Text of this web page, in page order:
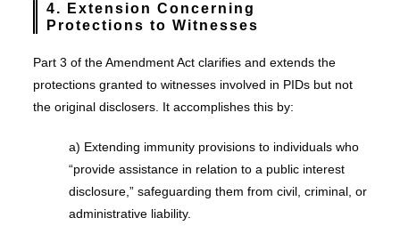
4. Extension Concerning
Protections to Witnesses
Part 3 of the Amendment Act clarifies and extends the
protections granted to witnesses involved in PIDs but not
the original disclosers. It accomplishes this by:
a) Extending immunity provisions to individuals who
“provide assistance in relation to a public interest
disclosure,” safeguarding them from civil, criminal, or
administrative liability.